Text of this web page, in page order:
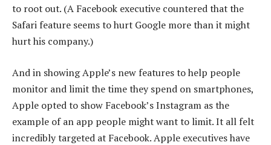
to root out. (A Facebook executive countered that the
Safari feature seems to hurt Google more than it might
hurt his company.)
And in showing Apple’s new features to help people
monitor and limit the time they spend on smartphones,
Apple opted to show Facebook’s Instagram as the
example of an app people might want to limit. It all felt
incredibly targeted at Facebook. Apple executives have